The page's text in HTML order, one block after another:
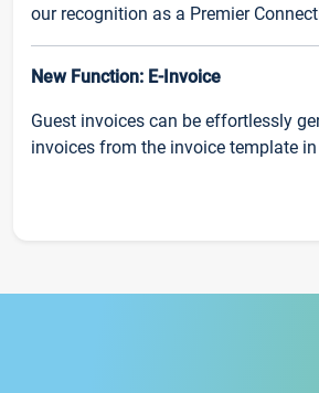
our recognition as a Premier
New Function: E-Invoice
Guest invoices can be effortlessly
invoices from the invoice template in